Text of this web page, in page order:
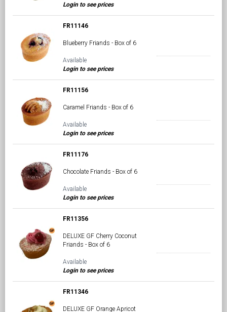
Login to see prices
FR11146
Blueberry Friands - Box of 6
Available
Login to see prices
FR11156
Caramel Friands - Box of 6
Available
Login to see prices
FR11176
Chocolate Friands - Box of 6
Available
Login to see prices
FR11356
DELUXE GF Cherry Coconut
Friands - Box of 6
Available
Login to see prices
FR11346
DELUXE GF Orange Apricot